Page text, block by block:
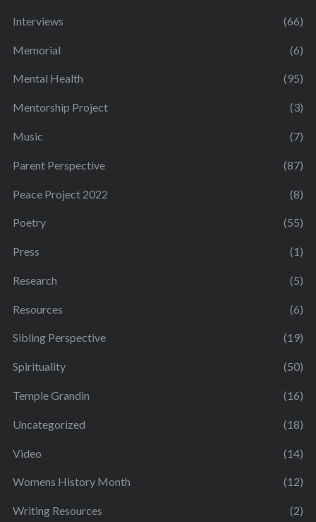
Interviews (66)
Memorial (6)
Mental Health (95)
Mentorship Project (3)
Music (7)
Parent Perspective (87)
Peace Project 2022 (8)
Poetry (55)
Press (1)
Research (5)
Resources (6)
Sibling Perspective (19)
Spirituality (50)
Temple Grandin (16)
Uncategorized (18)
Video (14)
Womens History Month (12)
Writing Resources (2)